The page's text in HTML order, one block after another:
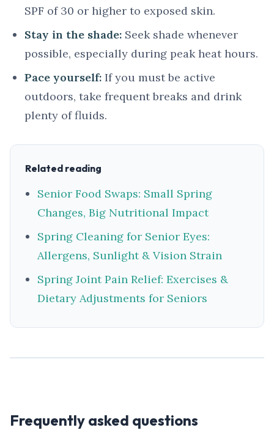
SPF of 30 or higher to exposed skin.
Stay in the shade: Seek shade whenever
possible, especially during peak heat hours.
Pace yourself: If you must be active
outdoors, take frequent breaks and drink
plenty of fluids.
Related reading
Senior Food Swaps: Small Spring
Changes, Big Nutritional Impact
Spring Cleaning for Senior Eyes:
Allergens, Sunlight & Vision Strain
Spring Joint Pain Relief: Exercises &
Dietary Adjustments for Seniors
Frequently asked questions